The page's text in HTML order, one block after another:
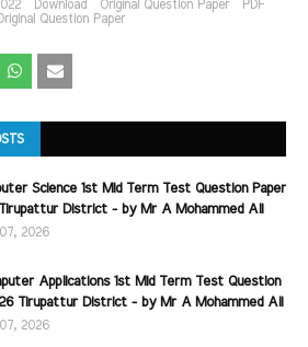
Download Original Question Paper
PDF
Question Paper
Science 1st Mid Term Test Question Paper
District - by Mr A Mohammed Ali
2026
Applications 1st Mid Term Test Question
Tirupattur District - by Mr A Mohammed Ali
2026